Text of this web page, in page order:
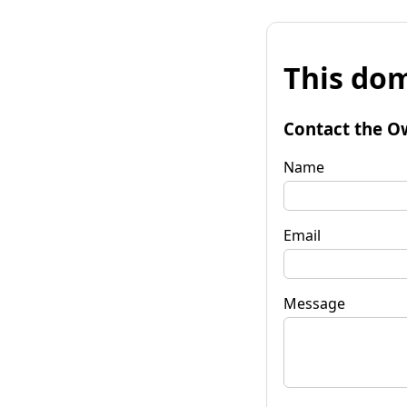
This
Contact the
Name
Email
Message